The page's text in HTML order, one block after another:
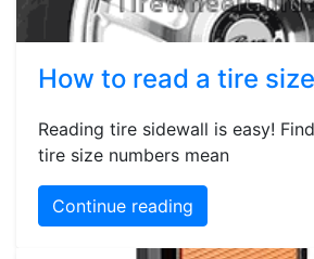
How to read a tire size
Reading tire sidewall is easy!
tire size numbers mean
Continue reading